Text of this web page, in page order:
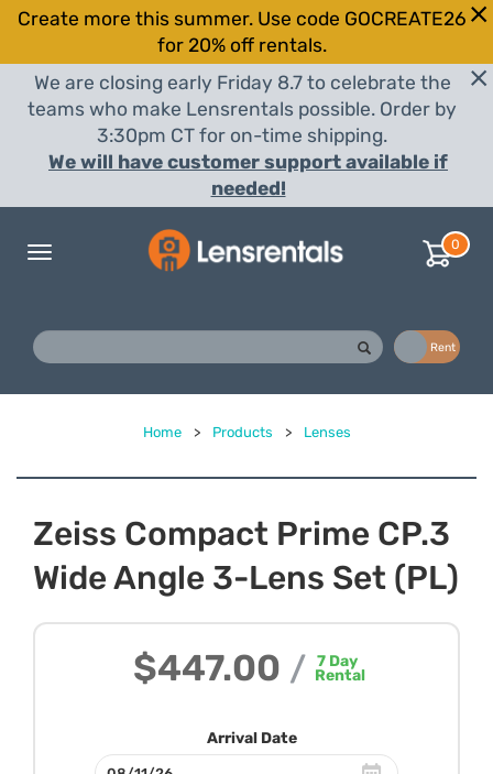
Create more this summer. Use code GOCREATE26
for 20% off rentals.
We are closing early Friday 8.7 to celebrate the
teams who make Lensrentals possible. Order by
3:30pm CT for on-time shipping.
We will have customer support available if
needed!
Toggle
0
Rent
Home > Products > Lenses
Zeiss Compact Prime CP.3
Wide Angle 3-Lens Set (PL)
$447.00 / 7 Day
Rental
Arrival Date